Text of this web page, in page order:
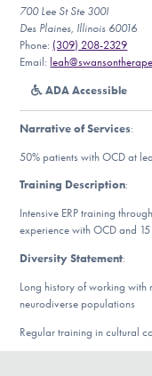
For Professionals
Our Websites
Find Help
700 Lee St Ste 300I
Des Plaines, Illinois 60016
Phone: (309) 208-2329
Email:
ADA Accessible
Narrative of Services:
50% patients with OCD at
Training Description:
Intensive ERP training
experience with OCD and
Diversity Statement:
Long history of working with
neurodiverse populations
Regular training in cultural